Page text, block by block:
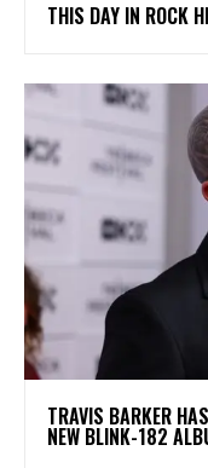
THIS DAY IN ROCK
​TRAVIS BARKER
NEW BLINK-182